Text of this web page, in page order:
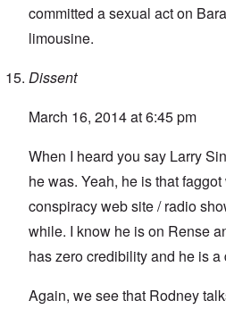
committed a sexual act on
limousine.
Dissent
March 16, 2014 at 6:45 pm
When I heard you say Larry
he was. Yeah, he is that
conspiracy web site / radio
while. I know he is on Rense
has zero credibility and he is a
Again, we see that Rodney